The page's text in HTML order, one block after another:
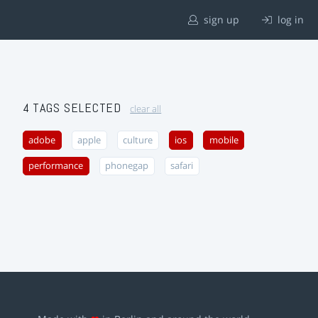
sign up log in
4 TAGS SELECTED clear all
adobe apple culture ios mobile
performance phonegap safari